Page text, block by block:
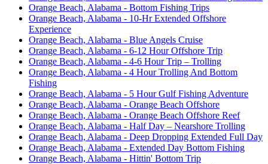
Orange Beach, Alabama - Bottom Fishing Trips
Orange Beach, Alabama - 10-Hr Extended Offshore
Experience
Orange Beach, Alabama - Blue Angels Cruise
Orange Beach, Alabama - 6-12 Hour Offshore Trip
Orange Beach, Alabama - 4-6 Hour Trip – Trolling
Orange Beach, Alabama - 4 Hour Trolling And Bottom
Fishing
Orange Beach, Alabama - 5 Hour Gulf Fishing Adventure
Orange Beach, Alabama - Orange Beach Offshore
Orange Beach, Alabama - Orange Beach Offshore Reef
Orange Beach, Alabama - Half Day – Nearshore Trolling
Orange Beach, Alabama - Deep Dropping Extended Full Day
Orange Beach, Alabama - Extended Day Bottom Fishing
Orange Beach, Alabama - Hittin' Bottom Trip